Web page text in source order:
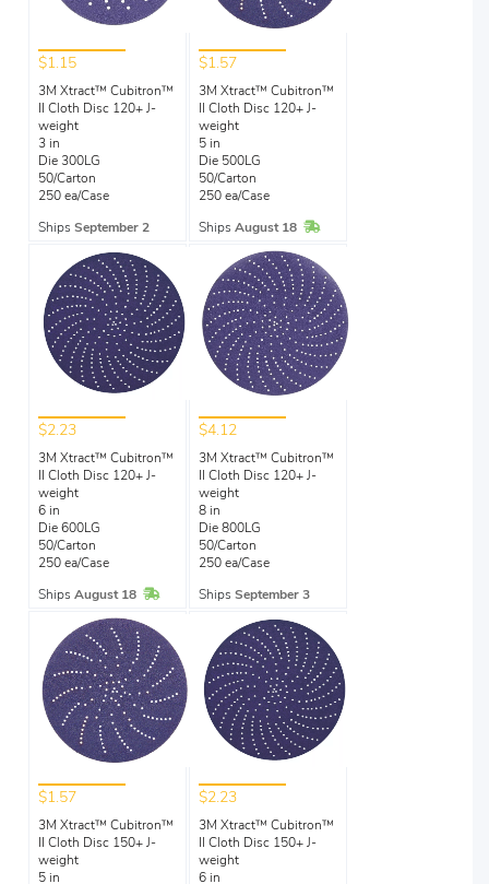
$1.15
3M Xtract™ Cubitron™
II Cloth Disc 120+ J-
weight
3 in
Die 300LG
50/Carton
250 ea/Case
Ships September 2
$1.57
3M Xtract™ Cubitron™
II Cloth Disc 120+ J-
weight
5 in
Die 500LG
50/Carton
250 ea/Case
Ships August 18 In Stock
$2.23
3M Xtract™ Cubitron™
II Cloth Disc 120+ J-
weight
6 in
Die 600LG
50/Carton
250 ea/Case
Ships August 18 In Stock
$4.12
3M Xtract™ Cubitron™
II Cloth Disc 120+ J-
weight
8 in
Die 800LG
50/Carton
250 ea/Case
Ships September 3
$1.57
3M Xtract™ Cubitron™
II Cloth Disc 150+ J-
weight
5 in
$2.23
3M Xtract™ Cubitron™
II Cloth Disc 150+ J-
weight
6 in